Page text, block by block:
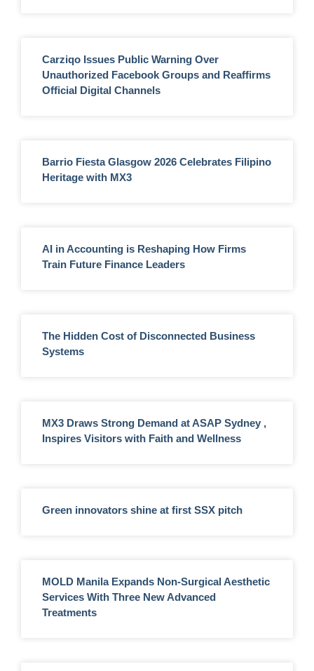
Carziqo Issues Public Warning Over
Unauthorized Facebook Groups and Reaffirms
Official Digital Channels
Barrio Fiesta Glasgow 2026 Celebrates Filipino
Heritage with MX3
AI in Accounting is Reshaping How Firms
Train Future Finance Leaders
The Hidden Cost of Disconnected Business
Systems
MX3 Draws Strong Demand at ASAP Sydney ,
Inspires Visitors with Faith and Wellness
Green innovators shine at first SSX pitch
MOLD Manila Expands Non-Surgical Aesthetic
Services With Three New Advanced
Treatments